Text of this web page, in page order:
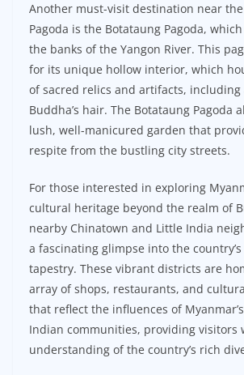
Another must-visit destination near the
Pagoda is the Botataung Pagoda,
the banks of the Yangon River. This
for its unique hollow interior, which
of sacred relics and artifacts,
Buddha’s hair. The Botataung Pagoda
lush, well-manicured garden that
respite from the bustling city streets.
For those interested in exploring
cultural heritage beyond the realm of
nearby Chinatown and Little India
a fascinating glimpse into the
tapestry. These vibrant districts are
array of shops, restaurants, and
that reflect the influences of
Indian communities, providing visitors
understanding of the country’s rich